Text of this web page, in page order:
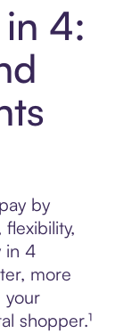
in 4:
by
in 4
more
your
shopper.¹